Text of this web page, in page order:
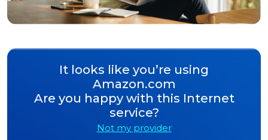
It looks like you’re using
Amazon.com
Are you happy with this Internet
service?
Not my provider